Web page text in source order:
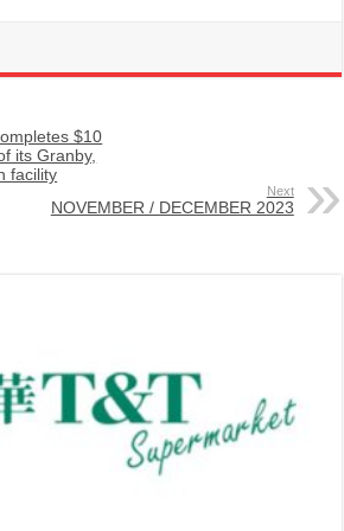
$10
its Granby,
facility
Next
NOVEMBER / DECEMBER 2023